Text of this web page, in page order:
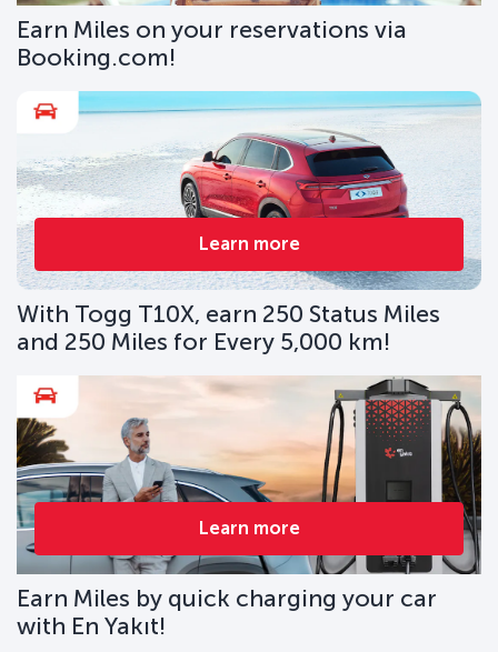
Earn Miles on your reservations via
Booking.com!
Learn more
With Togg T10X, earn 250 Status Miles
and 250 Miles for Every 5,000 km!
Learn more
Earn Miles by quick charging your car
with En Yakıt!